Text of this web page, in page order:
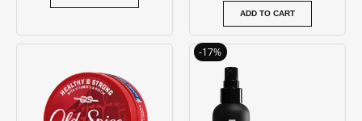
ADD TO CART
-17%
Current